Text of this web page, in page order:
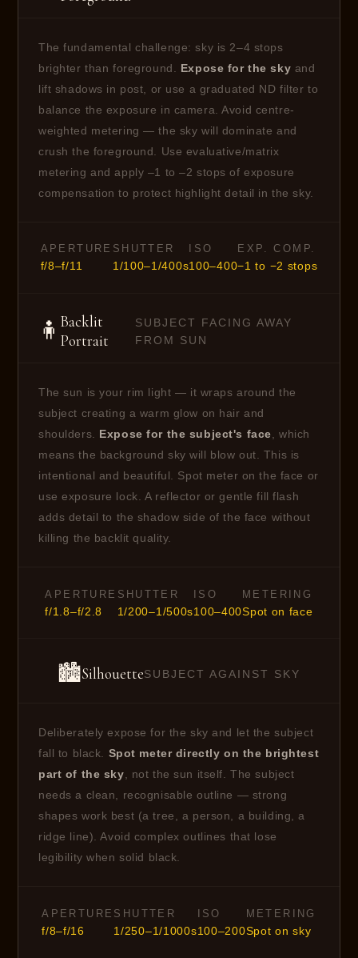
The fundamental challenge: sky is 2–4 stops
brighter than foreground. Expose for the sky and
lift shadows in post, or use a graduated ND filter to
balance the exposure in camera. Avoid centre-
weighted metering — the sky will dominate and
crush the foreground. Use evaluative/matrix
metering and apply –1 to –2 stops of exposure
compensation to protect highlight detail in the sky.
APERTURE
f/8–f/11
SHUTTER
1/100–1/400s
ISO
100–400
EXP. COMP.
−1 to −2 stops
🧍 Backlit
Portrait
SUBJECT FACING AWAY
FROM SUN
The sun is your rim light — it wraps around the
subject creating a warm glow on hair and
shoulders. Expose for the subject's face , which
means the background sky will blow out. This is
intentional and beautiful. Spot meter on the face or
use exposure lock. A reflector or gentle fill flash
adds detail to the shadow side of the face without
killing the backlit quality.
APERTURE
f/1.8–f/2.8
SHUTTER
1/200–1/500s
ISO
100–400
METERING
Spot on face
🏙SilhouetteSUBJECT AGAINST SKY
Deliberately expose for the sky and let the subject
fall to black. Spot meter directly on the brightest
part of the sky , not the sun itself. The subject
needs a clean, recognisable outline — strong
shapes work best (a tree, a person, a building, a
ridge line). Avoid complex outlines that lose
legibility when solid black.
APERTURE
f/8–f/16
SHUTTER
1/250–1/1000s
ISO
100–200
METERING
Spot on sky